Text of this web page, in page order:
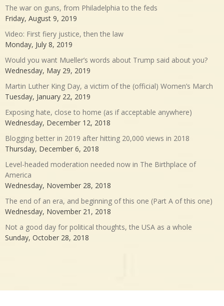
The war on guns, from Philadelphia to the feds
Friday, August 9, 2019
Video: First fiery justice, then the law
Monday, July 8, 2019
Would you want Mueller’s words about Trump said about you?
Wednesday, May 29, 2019
Martin Luther King Day, a victim of the (official) Women’s March
Tuesday, January 22, 2019
Exposing hate, close to home (as if acceptable anywhere)
Wednesday, December 12, 2018
Blogging better in 2019 after hitting 20,000 views in 2018
Thursday, December 6, 2018
Level-headed moderation needed now in The Birthplace of
America
Wednesday, November 28, 2018
The end of an era, and beginning of this one (Part A of this one)
Wednesday, November 21, 2018
Not a good day for political thoughts, the USA as a whole
Sunday, October 28, 2018